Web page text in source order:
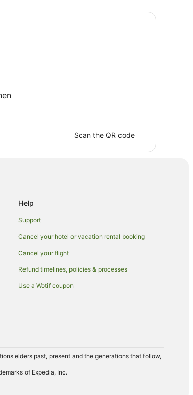
Scan the QR code
Help
Support
Cancel your hotel or vacation rental booking
Cancel your flight
Refund timelines, policies & processes
Use a Wotif coupon
elders past, present and the generations that follow,
of Expedia, Inc.